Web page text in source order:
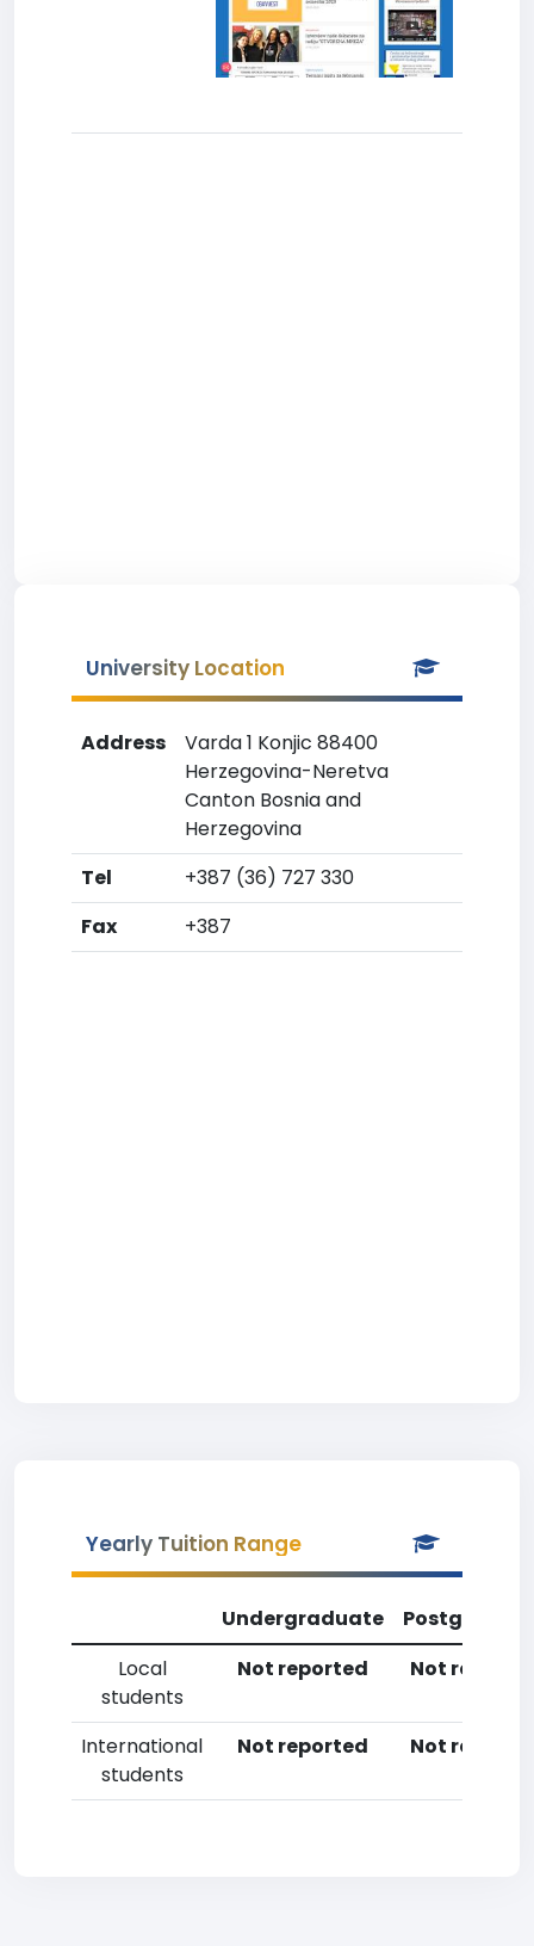
University Location
Address
Varda 1 Konjic 88400
Herzegovina-Neretva
Canton Bosnia and
Herzegovina
Tel
+387 (36) 727 330
Fax
+387
Yearly Tuition Range
Undergraduate
Local
students
Not reported Not
International
students
Not reported Not